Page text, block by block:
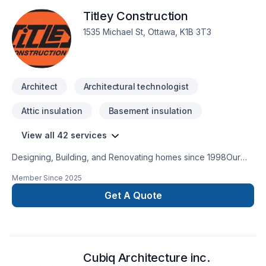
results.
Titley Construction
1535 Michael St, Ottawa, K1B 3T3
Architect Architectural technologist
Attic insulation Basement insulation
View all 42 services
Designing, Building, and Renovating homes since 1998Our
Managers and Construction Experts are highly experienced
in bringing dreams to fruition. They embrace the crossover of
different disciplines, hold each other accountable, and
Member Since 2025
Get A Quote
Cubiq Architecture inc.